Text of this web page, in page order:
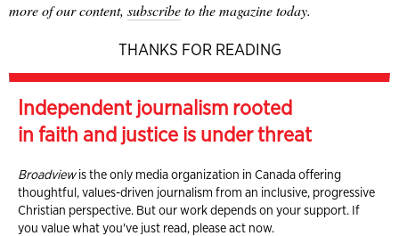
more of our content, subscribeto the magazine today.
THANKS FOR READING
Independent journalism rooted
in faith and justice is under threat
Broadviewis the only media organization in Canada offering
thoughtful, values-driven journalism from an inclusive, progressive
Christian perspective. But our work depends on your support. If
you value what you've just read, please act now.